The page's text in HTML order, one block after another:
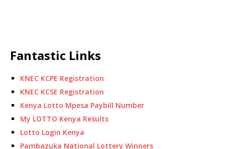
Fantastic Links
KNEC KCPE Registration
KNEC KCSE Registration
Kenya Lotto Mpesa Paybill Number
My LOTTO Kenya Results
Lotto Login Kenya
Pambazuka National Lottery Winners